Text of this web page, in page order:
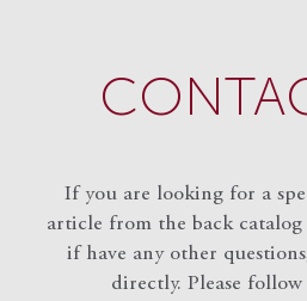
If you are looking for a
article from the back
if have any other
directly. Please